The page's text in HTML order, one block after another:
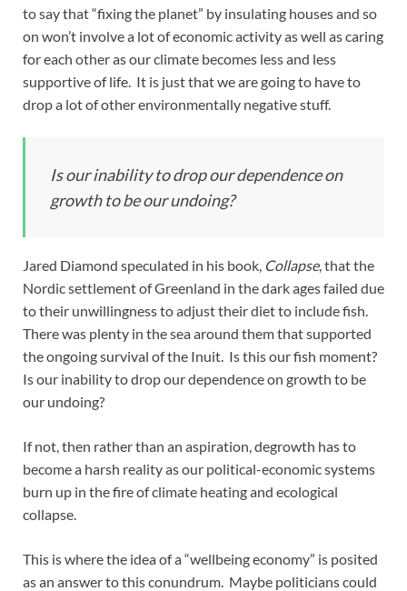
to say that “fixing the planet” by insulating houses and so
on won’t involve a lot of economic activity as well as caring
for each other as our climate becomes less and less
supportive of life. It is just that we are going to have to
drop a lot of other environmentally negative stuff.
Is our inability to drop our dependence on
growth to be our undoing?
Jared Diamond speculated in his book, Collapse, that the
Nordic settlement of Greenland in the dark ages failed due
to their unwillingness to adjust their diet to include fish.
There was plenty in the sea around them that supported
the ongoing survival of the Inuit. Is this our fish moment?
Is our inability to drop our dependence on growth to be
our undoing?
If not, then rather than an aspiration, degrowth has to
become a harsh reality as our political-economic systems
burn up in the fire of climate heating and ecological
collapse.
This is where the idea of a “wellbeing economy” is posited
as an answer to this conundrum. Maybe politicians could